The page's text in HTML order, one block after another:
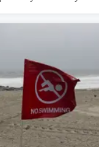
hail, tornadoes,